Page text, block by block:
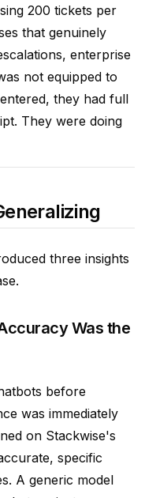
200 tickets per
that genuinely
enterprise
not equipped to
they had full
They were doing
three insights
Was the
before
was immediately
on Stackwise's
specific
A generic model